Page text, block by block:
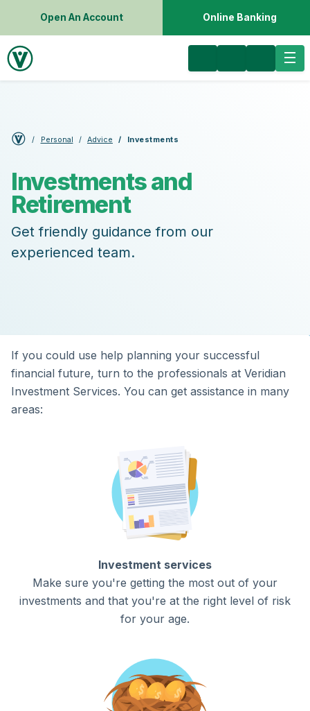
Open An Account Online Banking
Personal Advice Investments
Investments and
Retirement
Get friendly guidance from our
experienced team.
If you could use help planning your successful
financial future, turn to the professionals at Veridian
Investment Services. You can get assistance in many
areas:
Investment services
Make sure you're getting the most out of your
investments and that you're at the right level of risk
for your age.